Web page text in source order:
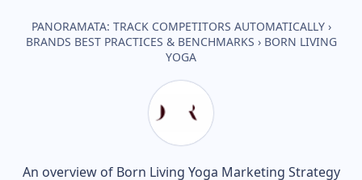
PANORAMATA: TRACK COMPETITORS AUTOMATICALLY ›
BRANDS BEST PRACTICES & BENCHMARKS › BORN LIVING
YOGA
An overview of Born Living Yoga Marketing Strategy